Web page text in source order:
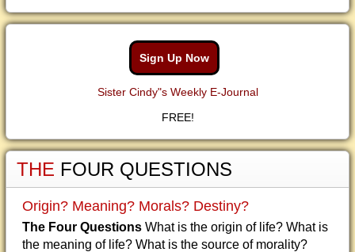
Sign Up Now
Sister Cindy"s Weekly E-Journal
FREE!
THE FOUR QUESTIONS
Origin? Meaning? Morals? Destiny?
The Four Questions What is the origin of life? What is
the meaning of life? What is the source of morality?